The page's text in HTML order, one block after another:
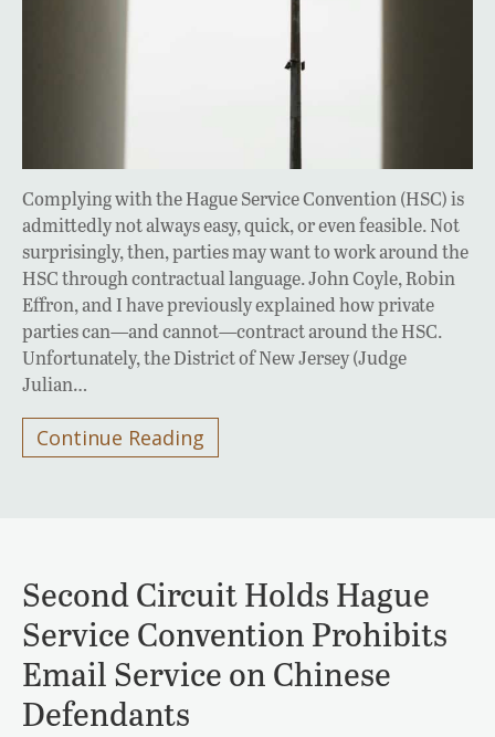
Complying with the Hague Service Convention (HSC) is
admittedly not always easy, quick, or even feasible. Not
surprisingly, then, parties may want to work around the
HSC through contractual language. John Coyle, Robin
Effron, and I have previously explained how private
parties can—and cannot—contract around the HSC.
Unfortunately, the District of New Jersey (Judge
Julian…
Continue Reading
Second Circuit Holds Hague
Service Convention Prohibits
Email Service on Chinese
Defendants